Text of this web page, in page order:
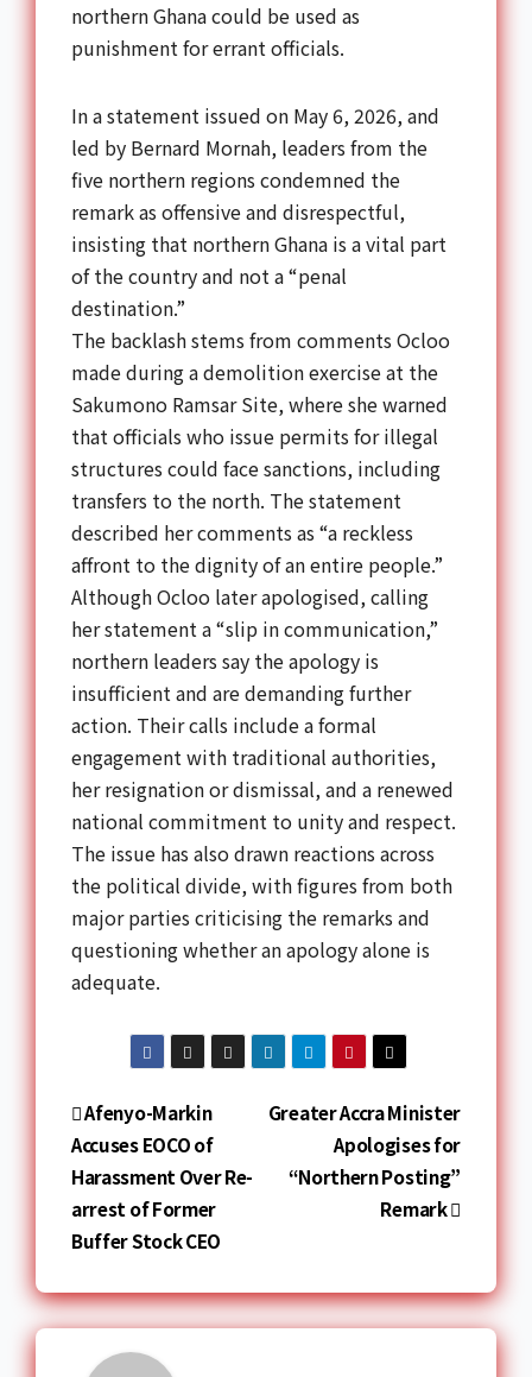
northern Ghana could be used as
punishment for errant officials.
In a statement issued on May 6, 2026, and
led by Bernard Mornah, leaders from the
five northern regions condemned the
remark as offensive and disrespectful,
insisting that northern Ghana is a vital part
of the country and not a “penal
destination.”
The backlash stems from comments Ocloo
made during a demolition exercise at the
Sakumono Ramsar Site, where she warned
that officials who issue permits for illegal
structures could face sanctions, including
transfers to the north. The statement
described her comments as “a reckless
affront to the dignity of an entire people.”
Although Ocloo later apologised, calling
her statement a “slip in communication,”
northern leaders say the apology is
insufficient and are demanding further
action. Their calls include a formal
engagement with traditional authorities,
her resignation or dismissal, and a renewed
national commitment to unity and respect.
The issue has also drawn reactions across
the political divide, with figures from both
major parties criticising the remarks and
questioning whether an apology alone is
adequate.
Greater Accra Minister
Apologises for
“Northern Posting”
Remark
Afenyo-Markin
Accuses EOCO of
Harassment Over Re-
arrest of Former
Buffer Stock CEO